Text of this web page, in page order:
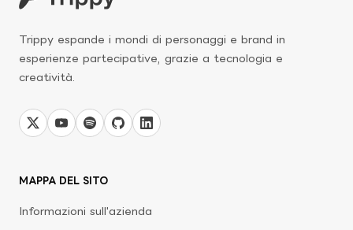
Trippy espande i mondi di personaggi e brand in
esperienze partecipative, grazie a tecnologia e
creatività.
MAPPA DEL SITO
Informazioni sull'azienda